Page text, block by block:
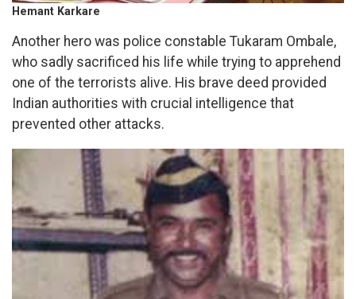
Hemant Karkare
Another hero was police constable Tukaram Ombale,
who sadly sacrificed his life while trying to apprehend
one of the terrorists alive. His brave deed provided
Indian authorities with crucial intelligence that
prevented other attacks.